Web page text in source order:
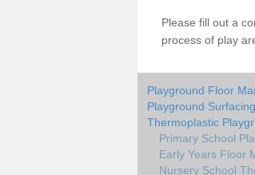
Please fill out a
process of play
Playground Floor
Playground
Thermoplastic
Primary School
Early Years Floor
Nursery School